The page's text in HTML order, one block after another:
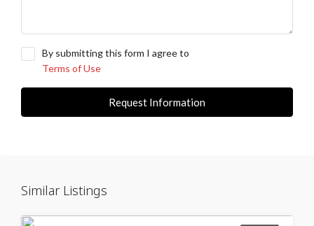
By submitting this form I agree to
Terms of Use
Request Information
Similar Listings